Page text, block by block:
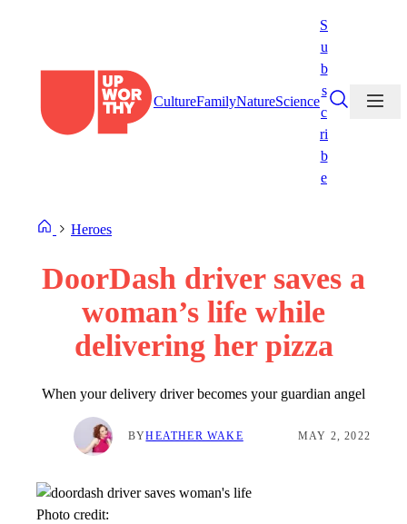
CultureFamilyNatureScience
S
u
b
s
c
ri
b
e
Heroes
DoorDash driver saves a
woman’s life while
delivering her pizza
When your delivery driver becomes your guardian angel
BYHEATHER WAKE MAY 2, 2022
Photo credit: